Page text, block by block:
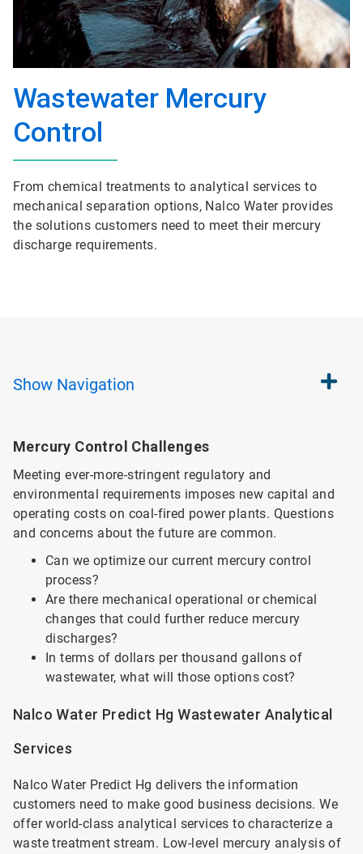
Wastewater Mercury
Control
From chemical treatments to analytical services to
mechanical separation options, Nalco Water provides
the solutions customers need to meet their mercury
discharge requirements.
Show Navigation
Mercury Control Challenges
Meeting ever-more-stringent regulatory and
environmental requirements imposes new capital and
operating costs on coal-fired power plants. Questions
and concerns about the future are common.
Can we optimize our current mercury control
process?
Are there mechanical operational or chemical
changes that could further reduce mercury
discharges?
In terms of dollars per thousand gallons of
wastewater, what will those options cost?
Nalco Water Predict Hg Wastewater Analytical
Services
Nalco Water Predict Hg delivers the information
customers need to make good business decisions. We
offer world-class analytical services to characterize a
waste treatment stream. Low-level mercury analysis of